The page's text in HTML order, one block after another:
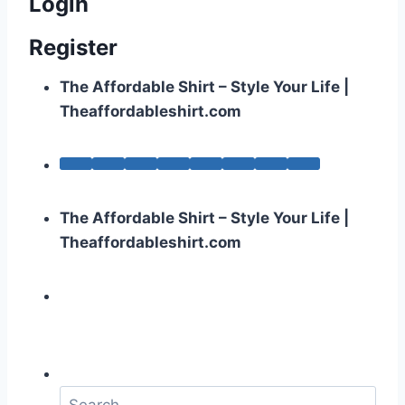
Register
The Affordable Shirt – Style Your Life |
Theaffordableshirt.com
The Affordable Shirt – Style Your Life |
Theaffordableshirt.com